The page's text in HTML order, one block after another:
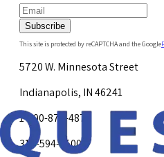
Subscribe
This site is protected by reCAPTCHA and the Google
5720 W. Minnesota Street
Indianapolis, IN 46241
1-800-878-4872
317-594-4500